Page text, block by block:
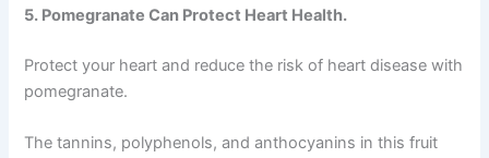
5. Pomegranate Can Protect Heart Health.
Protect your heart and reduce the risk of heart disease with
pomegranate.
The tannins, polyphenols, and anthocyanins in this fruit